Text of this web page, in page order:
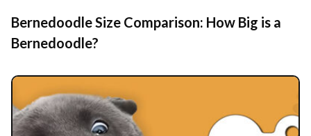
Bernedoodle Size Comparison: How Big is a
Bernedoodle?